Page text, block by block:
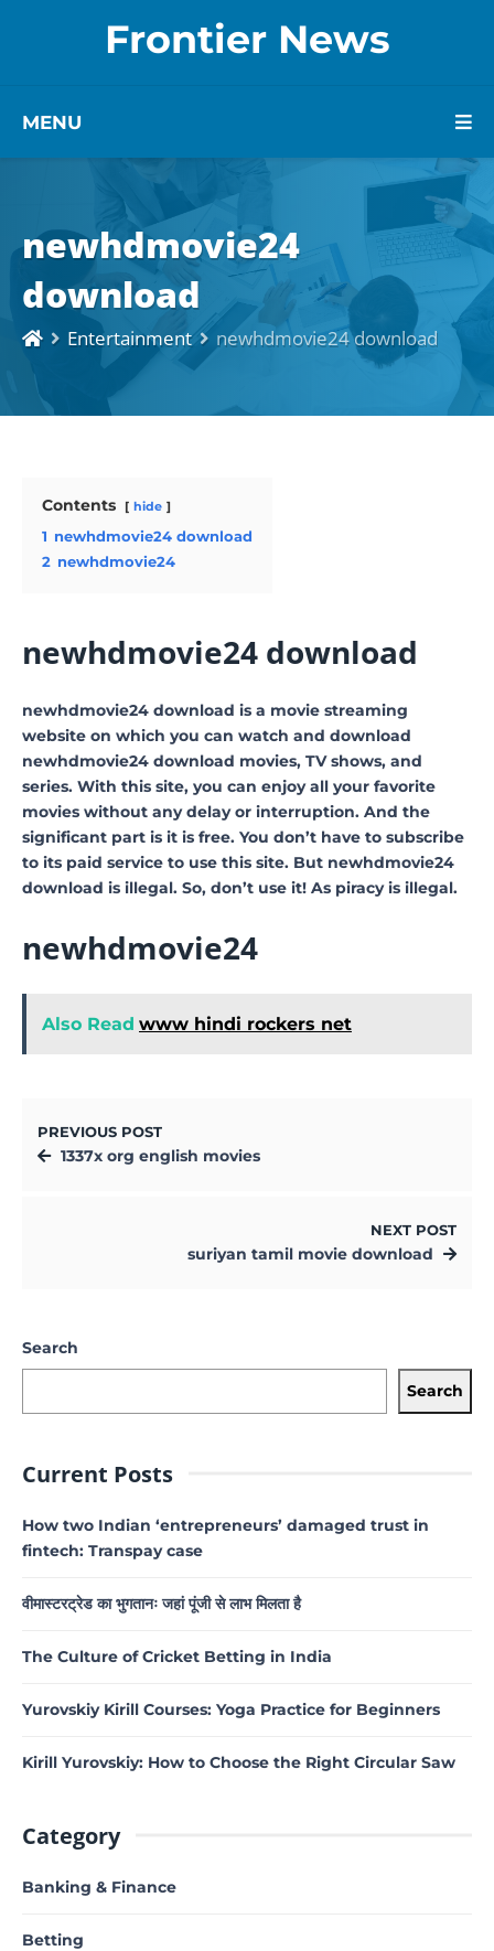
Frontier News
MENU
newhdmovie24
download
Entertainment newhdmovie24 download
Contents hide
1 newhdmovie24 download
2 newhdmovie24
newhdmovie24 download
newhdmovie24 download is a movie streaming
website on which you can watch and download
newhdmovie24 download movies, TV shows, and
series. With this site, you can enjoy all your favorite
movies without any delay or interruption. And the
significant part is it is free. You don’t have to subscribe
to its paid service to use this site. But newhdmovie24
download is illegal. So, don’t use it! As piracy is illegal.
newhdmovie24
Also Read www hindi rockers net
PREVIOUS POST
1337x org english movies
NEXT POST
suriyan tamil movie download
Search
Search
Current Posts
How two Indian ‘entrepreneurs’ damaged trust in
fintech: Transpay case
वीमास्टरट्रेड का भुगतानः जहां पूंजी से लाभ मिलता है
The Culture of Cricket Betting in India
Yurovskiy Kirill Courses: Yoga Practice for Beginners
Kirill Yurovskiy: How to Choose the Right Circular Saw
Category
Banking & Finance
Betting